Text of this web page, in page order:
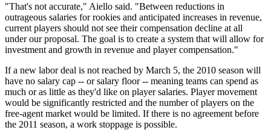
"That's not accurate," Aiello said. "Between reductions in
outrageous salaries for rookies and anticipated increases in revenue,
current players should not see their compensation decline at all
under our proposal. The goal is to create a system that will allow for
investment and growth in revenue and player compensation."
If a new labor deal is not reached by March 5, the 2010 season will
have no salary cap -- or salary floor -- meaning teams can spend as
much or as little as they'd like on player salaries. Player movement
would be significantly restricted and the number of players on the
free-agent market would be limited. If there is no agreement before
the 2011 season, a work stoppage is possible.